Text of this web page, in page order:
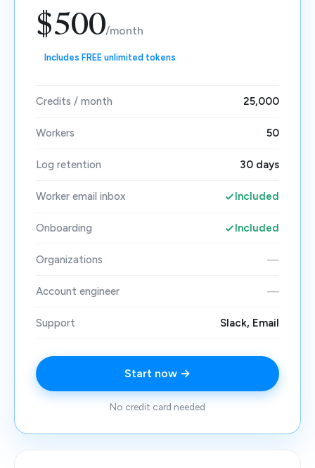
$500/month
Includes FREE unlimited tokens
Credits / month 25,000
Workers 50
Log retention 30 days
Worker email inbox Included
Onboarding Included
Organizations —
Account engineer —
Support Slack, Email
Start now →
No credit card needed